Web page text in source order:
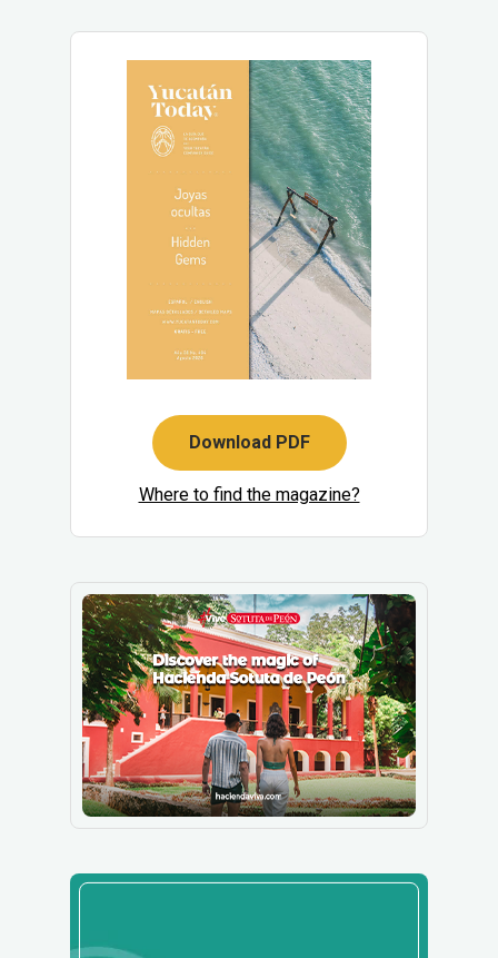
Download PDF
Where to find the magazine?